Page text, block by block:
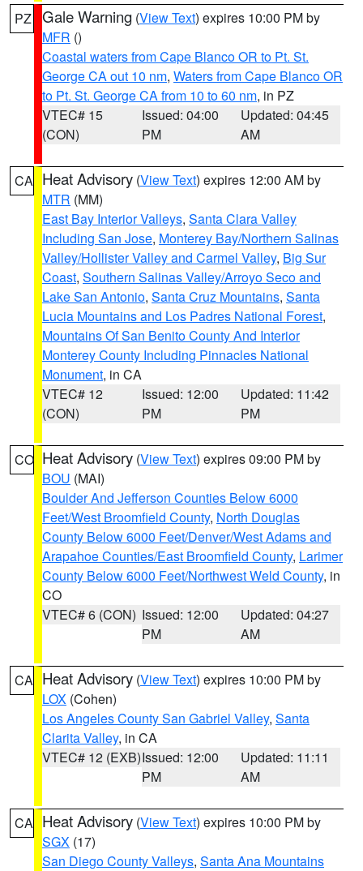
PZ Gale Warning (View Text) expires 10:00 PM by
MFR ()
Coastal waters from Cape Blanco OR to Pt. St.
George CA out 10 nm, Waters from Cape Blanco OR
to Pt. St. George CA from 10 to 60 nm, in PZ
VTEC# 15
(CON)
Issued: 04:00
PM
Updated: 04:45
AM
CA Heat Advisory (View Text) expires 12:00 AM by
MTR (MM)
East Bay Interior Valleys, Santa Clara Valley
Including San Jose, Monterey Bay/Northern Salinas
Valley/Hollister Valley and Carmel Valley, Big Sur
Coast, Southern Salinas Valley/Arroyo Seco and
Lake San Antonio, Santa Cruz Mountains, Santa
Lucia Mountains and Los Padres National Forest,
Mountains Of San Benito County And Interior
Monterey County Including Pinnacles National
Monument, in CA
VTEC# 12
(CON)
Issued: 12:00
PM
Updated: 11:42
PM
CO Heat Advisory (View Text) expires 09:00 PM by
BOU (MAI)
Boulder And Jefferson Counties Below 6000
Feet/West Broomfield County, North Douglas
County Below 6000 Feet/Denver/West Adams and
Arapahoe Counties/East Broomfield County, Larimer
County Below 6000 Feet/Northwest Weld County, in
CO
VTEC# 6 (CON) Issued: 12:00
PM
Updated: 04:27
AM
CA Heat Advisory (View Text) expires 10:00 PM by
LOX (Cohen)
Los Angeles County San Gabriel Valley, Santa
Clarita Valley, in CA
VTEC# 12 (EXB)Issued: 12:00
PM
Updated: 11:11
AM
CA Heat Advisory (View Text) expires 10:00 PM by
SGX (17)
San Diego County Valleys, Santa Ana Mountains